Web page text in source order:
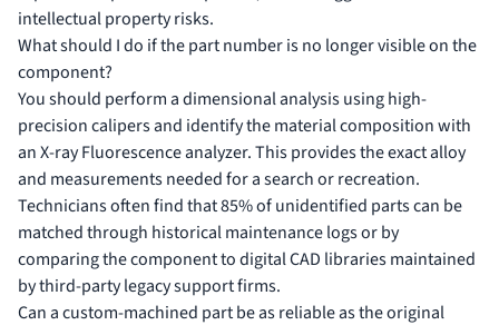
intellectual property risks.
What should I do if the part number is no longer visible on the
component?
You should perform a dimensional analysis using high-
precision calipers and identify the material composition with
an X-ray Fluorescence analyzer. This provides the exact alloy
and measurements needed for a search or recreation.
Technicians often find that 85% of unidentified parts can be
matched through historical maintenance logs or by
comparing the component to digital CAD libraries maintained
by third-party legacy support firms.
Can a custom-machined part be as reliable as the original